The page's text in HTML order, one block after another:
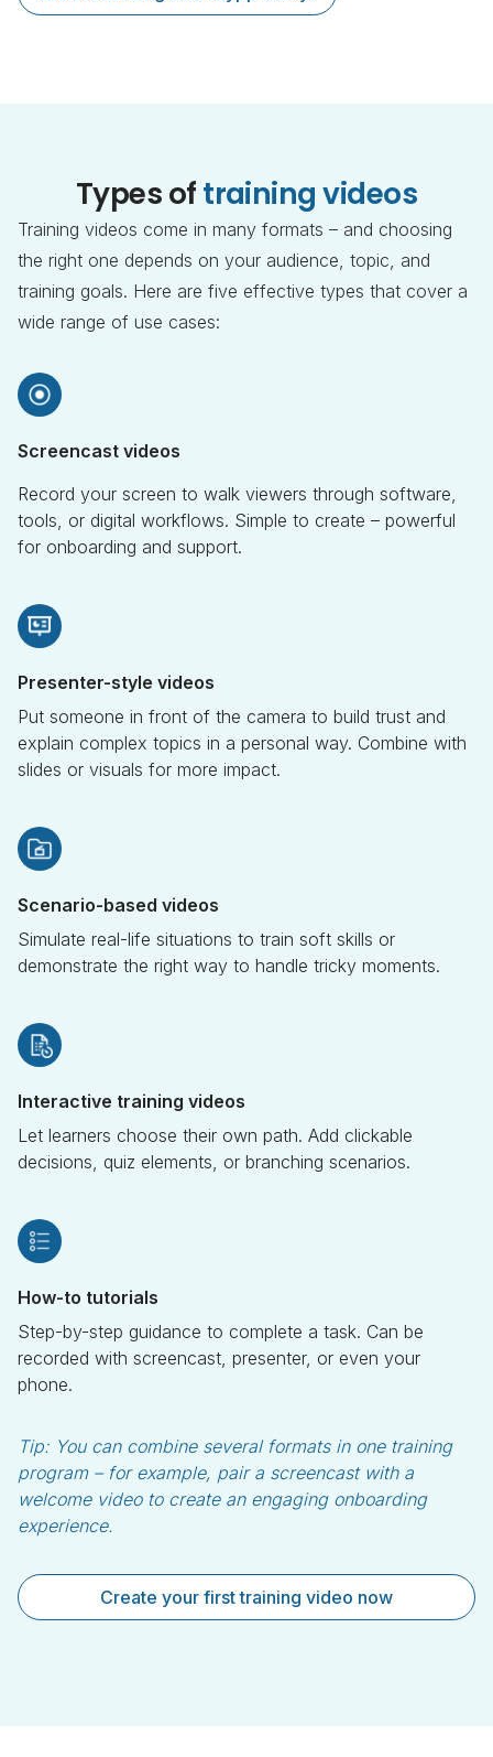
Types oftraining videos
Training videos come in many formats – and choosing
the right one depends on your audience, topic, and
training goals. Here are five effective types that cover a
wide range of use cases:
Screencast videos
Record your screen to walk viewers through software,
tools, or digital workflows. Simple to create – powerful
for onboarding and support.
Presenter-style videos
Put someone in front of the camera to build trust and
explain complex topics in a personal way. Combine with
slides or visuals for more impact.
Scenario-based videos
Simulate real-life situations to train soft skills or
demonstrate the right way to handle tricky moments.
Interactive training videos
Let learners choose their own path. Add clickable
decisions, quiz elements, or branching scenarios.
How-to tutorials
Step-by-step guidance to complete a task. Can be
recorded with screencast, presenter, or even your
phone.
Tip: You can combine several formats in one training
program – for example, pair a screencast with a
welcome video to create an engaging onboarding
experience.
Create your first training video now